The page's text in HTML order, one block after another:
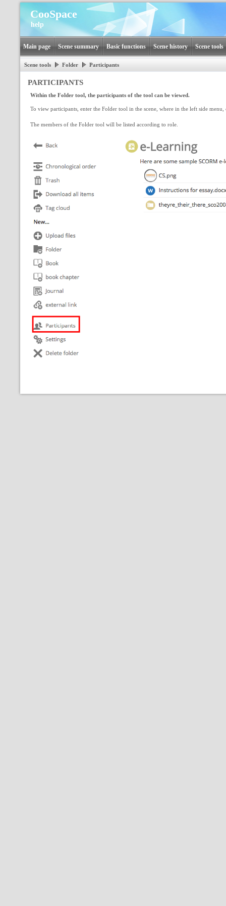
CooSpace
help
Main page Scene summary Basic functions Scene history Scene tools
Scene tools Folder Participants
PARTICIPANTS
Within the Folder tool, the participants of the tool can be viewed.
To view participants, enter the Folder tool in the scene, where in the left side
The members of the Folder tool will be listed according to role.